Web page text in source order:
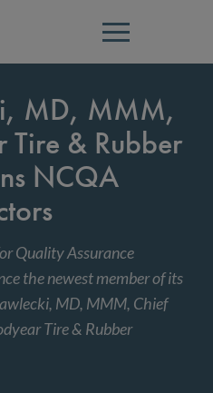
Menu
MD, MMM,
Tire & Rubber
NCQA
Quality Assurance
the newest member of its
MD, MMM, Chief
Tire & Rubber